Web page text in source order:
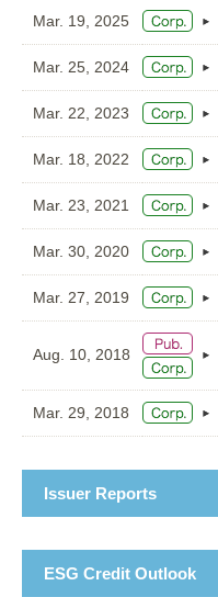
Mar. 19, 2025
Mar. 25, 2024
Mar. 22, 2023
Mar. 18, 2022
Mar. 23, 2021
Mar. 30, 2020
Mar. 27, 2019
Aug. 10, 2018
Mar. 29, 2018
Issuer Reports
ESG Credit Outlook